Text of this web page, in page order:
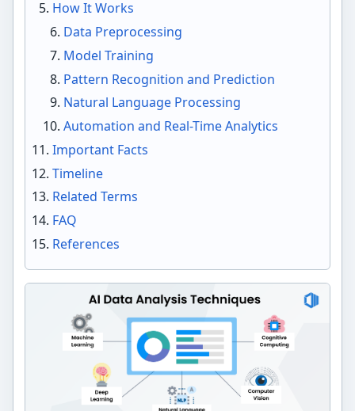
How It Works
Data Preprocessing
Model Training
Pattern Recognition and Prediction
Natural Language Processing
Automation and Real-Time Analytics
Important Facts
Timeline
Related Terms
FAQ
References